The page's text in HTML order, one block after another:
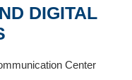
DIGITAL
Center